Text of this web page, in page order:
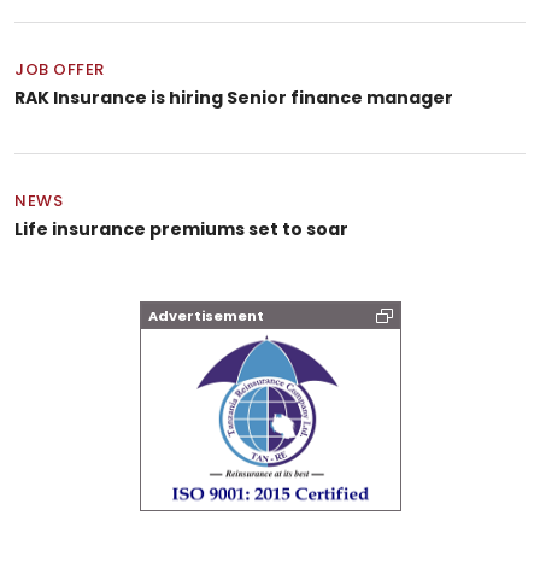
JOB OFFER
RAK Insurance is hiring Senior finance manager
NEWS
Life insurance premiums set to soar
Advertisement